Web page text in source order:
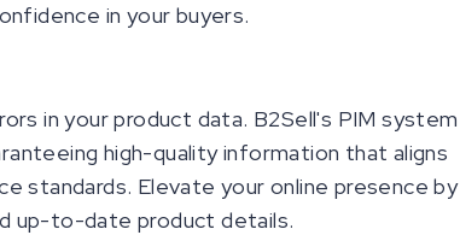
in your buyers.
in your product data. B2Sell's PIM system
high-quality information that aligns
standards. Elevate your online presence by
up-to-date product details.